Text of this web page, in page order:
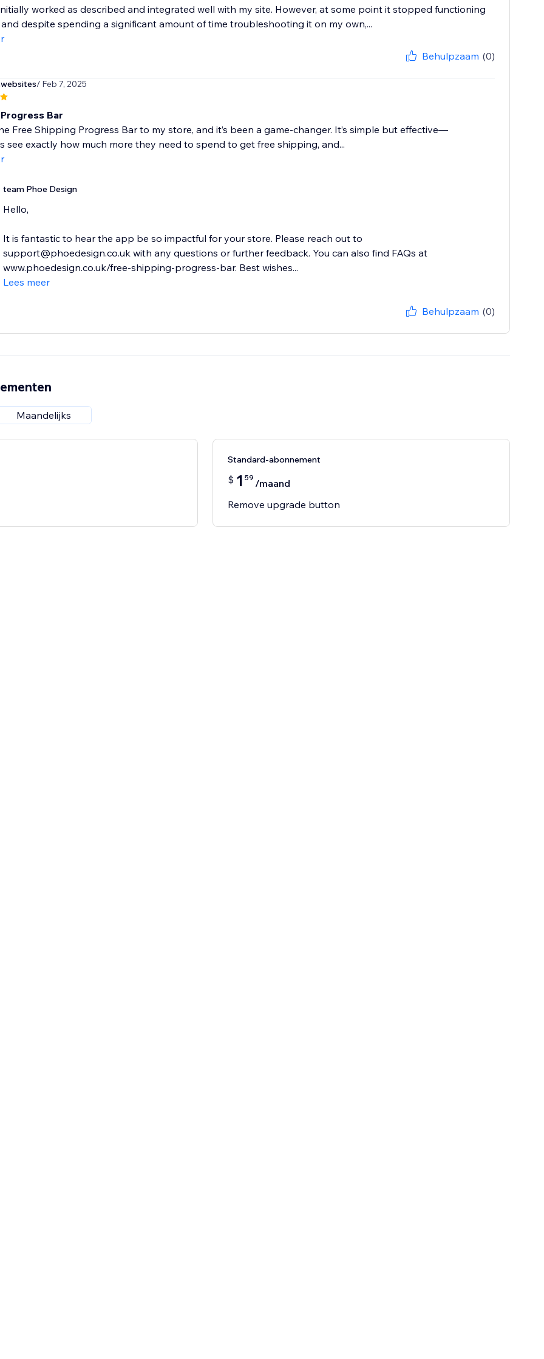
worked as described and integrated well with my site. However, at some point it stopped functioning
despite spending a significant amount of time troubleshooting it on my own,...
Behulpzaam (0)
/ Feb 7, 2025
Bar
Free Shipping Progress Bar to my store, and it’s been a game-changer. It’s simple but effective—
see exactly how much more they need to spend to get free shipping, and...
team Phoe Design
Hello,
It is fantastic to hear the app be so impactful for your store. Please reach out to
support@phoedesign.co.uk with any questions or further feedback. You can also find FAQs at
www.phoedesign.co.uk/free-shipping-progress-bar. Best wishes...
Lees meer
Behulpzaam (0)
Maandelijks
Standard-abonnement
$ 1 59 /maand
Remove upgrade button